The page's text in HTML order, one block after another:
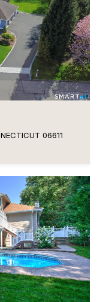
06611